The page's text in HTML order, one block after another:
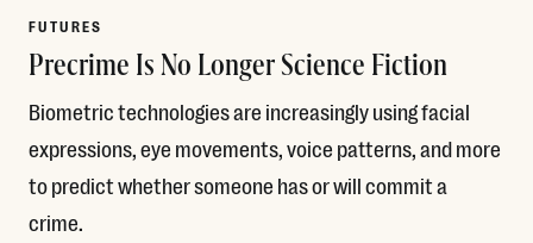
FUTURES
Precrime Is No Longer Science Fiction
Biometric technologies are increasingly using facial
expressions, eye movements, voice patterns, and more
to predict whether someone has or will commit a
crime.